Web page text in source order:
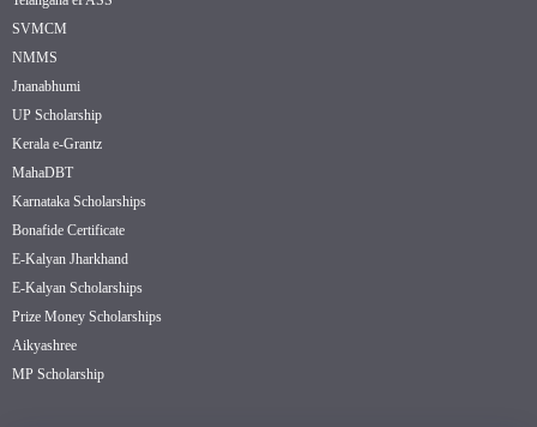
SVMCM
NMMS
Jnanabhumi
UP Scholarship
Kerala e-Grantz
MahaDBT
Karnataka Scholarships
Bonafide Certificate
E-Kalyan Jharkhand
E-Kalyan Scholarships
Prize Money Scholarships
Aikyashree
MP Scholarship